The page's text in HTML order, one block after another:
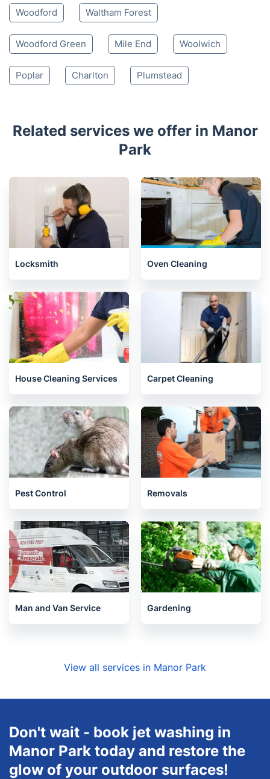
Woodford Waltham Forest
Woodford Green Mile End Woolwich
Poplar Charlton Plumstead
Related services we offer in Manor
Park
Locksmith Oven Cleaning
House Cleaning Services Carpet Cleaning
Pest Control Removals
Man and Van Service Gardening
View all services in Manor Park
Don't wait - book jet washing in
Manor Park today and restore the
glow of your outdoor surfaces!